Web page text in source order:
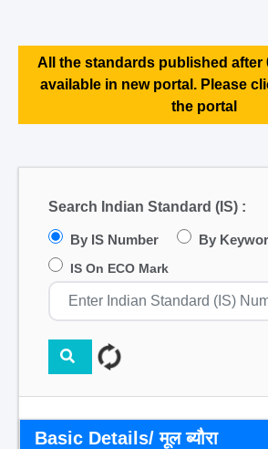
All the standards published after
available in new portal. Please
the portal
Search Indian Standard (IS) :
By IS Number By
IS On ECO Mark
Basic Details/ मूल ब्यौरा